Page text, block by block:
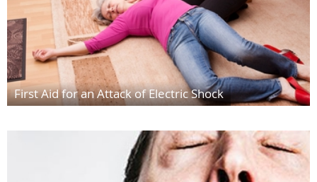
First Aid for an Attack of Electric Shock